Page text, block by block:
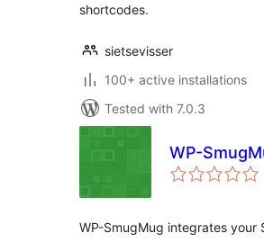
shortcodes.
sietsevisser
100+ active installations
Tested with 7.0.3
WP-
WP-SmugMug integrates your